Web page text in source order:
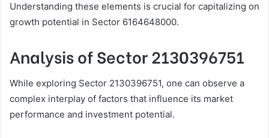
Understanding these elements is crucial for capitalizing on
growth potential in Sector 6164648000.
Analysis of Sector 2130396751
While exploring Sector 2130396751, one can observe a
complex interplay of factors that influence its market
performance and investment potential.